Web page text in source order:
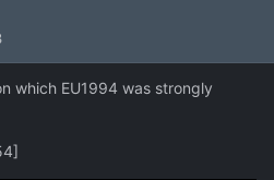
which EU1994 was strongly